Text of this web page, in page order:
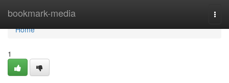
bookmark-media
Home
Home
1